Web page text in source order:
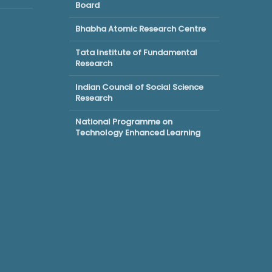
Board
Bhabha Atomic Research Centre
Tata Institute of Fundamental
Research
Indian Council of Social Science
Research
National Programme on
Technology Enhanced Learning